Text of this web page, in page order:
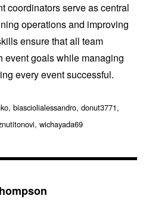
coordinators serve as central
operations and improving
ensure that all team
event goals while managing
every event successful.
biasciolialessandro, donut3771,
wichayada69